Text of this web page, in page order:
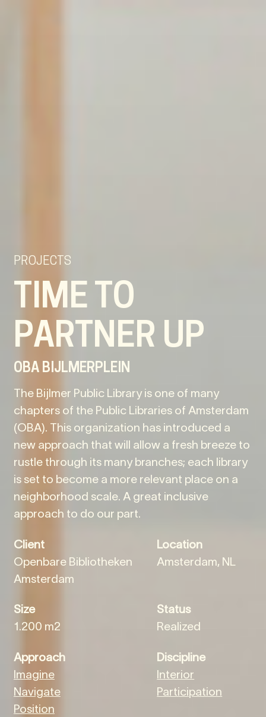
PROJECTS
TIME TO
PARTNER UP
OBA BIJLMERPLEIN
The Bijlmer Public Library is one of many
chapters of the Public Libraries of Amsterdam
(OBA). This organization has introduced a
new approach that will allow a fresh breeze to
rustle through its many branches; each library
is set to become a more relevant place on a
neighborhood scale. A great inclusive
approach to do our part.
Client
Openbare Bibliotheken
Amsterdam
Location
Amsterdam, NL
Size
1.200 m2
Status
Realized
Approach
Imagine
Navigate
Position
Discipline
Interior
Participation